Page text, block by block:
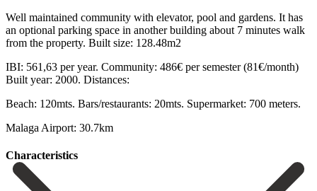
Well maintained community with elevator, pool and gardens. It has
an optional parking ‌space ‌in ‌another ‌building about ‌7 minutes ‌walk
from the property. Built size: 128.48m2
IBI: 561,63 per ‌year. Community: ‌486€ per ‌semester (81€/month)
Built year: ‌2000. Distances:
Beach: ‌120mts. Bars/restaurants: ‌20mts. Supermarket: ‌700 ‌meters.
Malaga ‌Airport: ‌30.7km
Сharacteristics